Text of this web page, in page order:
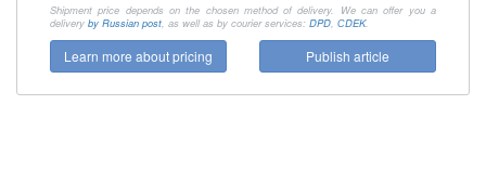
Shipment price depends on the chosen method of delivery. We can offer you a
delivery by Russian post, as well as by courier services: DPD, СDEK.
Learn more about pricing Publish article